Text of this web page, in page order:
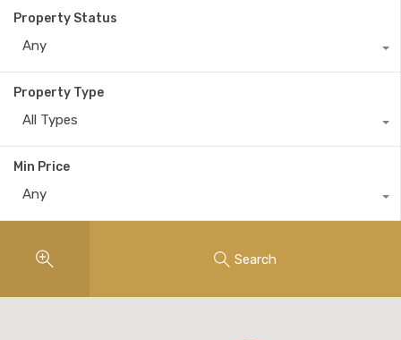
Property Status
Any
Property Type
All Types
Min Price
Any
Search